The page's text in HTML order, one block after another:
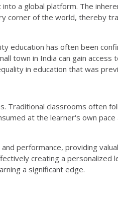
a global platform. The
corner of the world, thereby
education has often been
town in India can gain access
in education that was
Traditional classrooms often
at the learner's own
performance, providing
creating a personalized
a significant edge.